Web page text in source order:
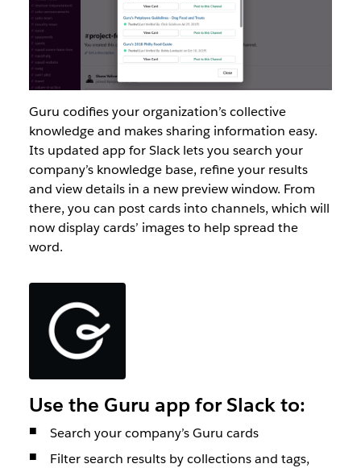
Guru codifies your organization’s collective
knowledge and makes sharing information easy.
Its updated app for Slack lets you search your
company’s knowledge base, refine your results
and view details in a new preview window. From
there, you can post cards into channels, which will
now display cards’ images to help spread the
word.
Use the Guru app for Slack to:
Search your company’s Guru cards
Filter search results by collections and tags,